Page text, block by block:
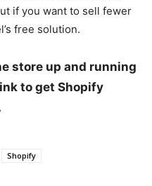
if you want to sell fewer
free solution.
store up and running
to get Shopify
Shopify